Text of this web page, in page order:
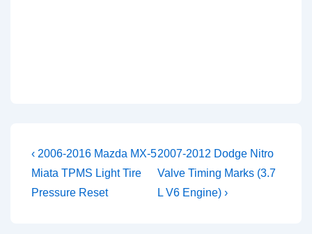
Post
navigation
Previous
Post
is
‹ 2006-2016 Mazda MX-5
Miata TPMS Light Tire
Pressure Reset
Next
Post
is
2007-2012 Dodge Nitro
Valve Timing Marks (3.7
L V6 Engine) ›